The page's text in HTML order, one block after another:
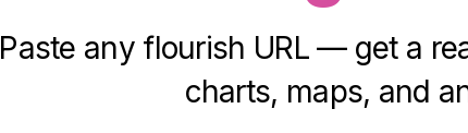
Paste any flourish URL — get a
charts, maps, and